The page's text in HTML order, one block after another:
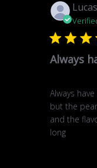
Always
Always
but the
and the
long